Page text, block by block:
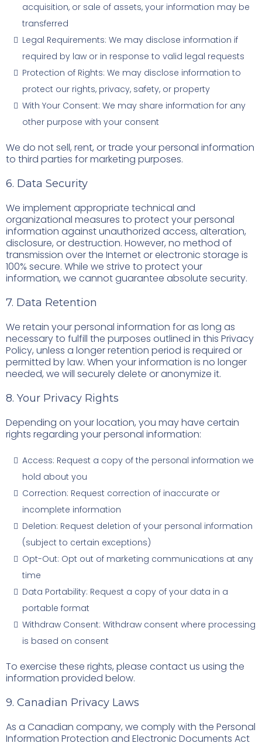
acquisition, or sale of assets, your information may be
transferred
Legal Requirements: We may disclose information if
required by law or in response to valid legal requests
Protection of Rights: We may disclose information to
protect our rights, privacy, safety, or property
With Your Consent: We may share information for any
other purpose with your consent
We do not sell, rent, or trade your personal information
to third parties for marketing purposes.
6. Data Security
We implement appropriate technical and
organizational measures to protect your personal
information against unauthorized access, alteration,
disclosure, or destruction. However, no method of
transmission over the Internet or electronic storage is
100% secure. While we strive to protect your
information, we cannot guarantee absolute security.
7. Data Retention
We retain your personal information for as long as
necessary to fulfill the purposes outlined in this Privacy
Policy, unless a longer retention period is required or
permitted by law. When your information is no longer
needed, we will securely delete or anonymize it.
8. Your Privacy Rights
Depending on your location, you may have certain
rights regarding your personal information:
Access: Request a copy of the personal information we
hold about you
Correction: Request correction of inaccurate or
incomplete information
Deletion: Request deletion of your personal information
(subject to certain exceptions)
Opt-Out: Opt out of marketing communications at any
time
Data Portability: Request a copy of your data in a
portable format
Withdraw Consent: Withdraw consent where processing
is based on consent
To exercise these rights, please contact us using the
information provided below.
9. Canadian Privacy Laws
As a Canadian company, we comply with the Personal
Information Protection and Electronic Documents Act